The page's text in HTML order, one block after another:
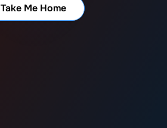
Take Me Home